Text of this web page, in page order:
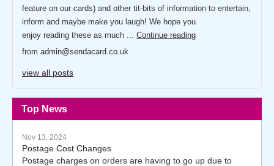
feature on our cards) and other tit-bits of information to entertain,
inform and maybe make you laugh! We hope you
enjoy reading these as much ... Continue reading
from admin@sendacard.co.uk
view all posts
Top News
Nov 13, 2024
Postage Cost Changes
Postage charges on orders are having to go up due to